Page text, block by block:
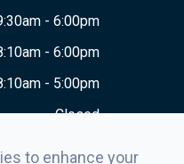
- 6:00pm
- 6:00pm
- 5:00pm
Closed
to enhance your